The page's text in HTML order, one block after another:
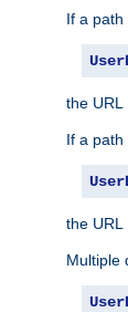
If a
the URL
If a path
the URL
Multiple